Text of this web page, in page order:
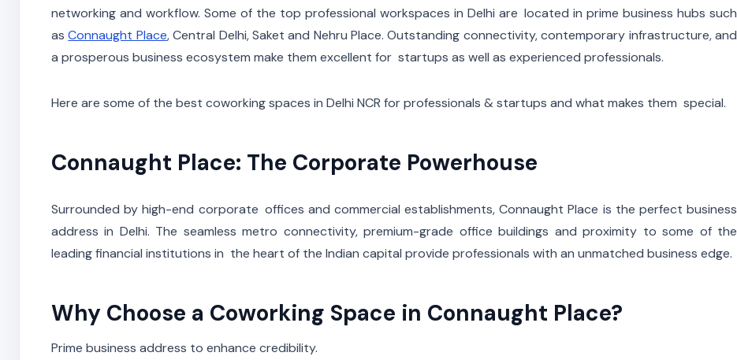
networking and workflow. Some of the top professional workspaces in Delhi are located in prime business hubs such
asConnaught Place, Central Delhi, Saket and Nehru Place. Outstanding connectivity, contemporary infrastructure, and
a prosperous business ecosystem make them excellent for startups as well as experienced professionals.
Here are some of the best coworking spaces in Delhi NCR for professionals & startups and what makes them special.
Connaught Place: The Corporate Powerhouse
Surrounded by high-end corporate offices and commercial establishments, Connaught Place is the perfect business
address in Delhi. The seamless metro connectivity, premium-grade office buildings and proximity to some of the
leading financial institutions in the heart of the Indian capital provide professionals with an unmatched business edge.
Why Choose a Coworking Space in Connaught Place?
Prime business address to enhance credibility.